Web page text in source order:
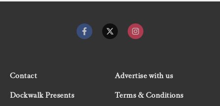
Contact
Advertise with us
Dockwalk Presents
Terms & Conditions